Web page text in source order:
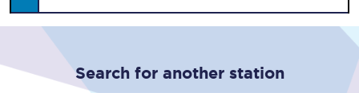
Search for another station